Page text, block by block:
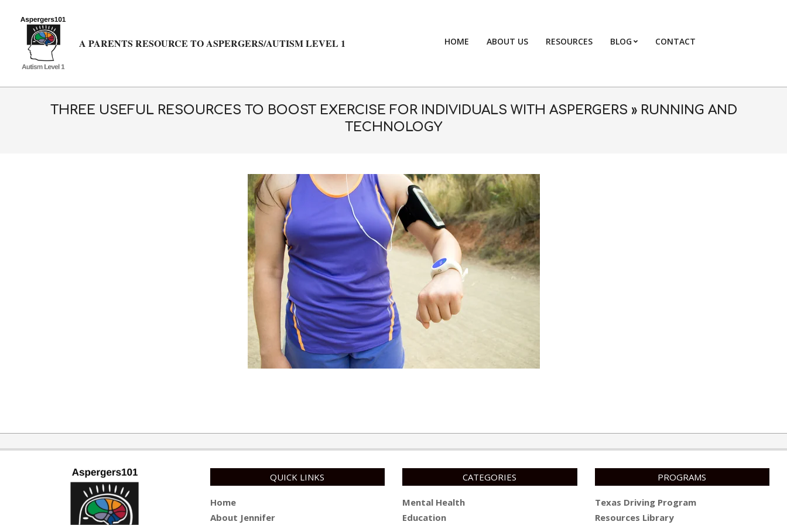
A PARENTS RESOURCE TO ASPERGERS/AUTISM LEVEL 1 HOME ABOUT US RESOURCES BLOG CONTACT
THREE USEFUL RESOURCES TO BOOST EXERCISE FOR INDIVIDUALS WITH ASPERGERS » RUNNING AND
TECHNOLOGY
05-
24
QUICK LINKS
Home
About Jennifer
CATEGORIES
Mental Health
Education
PROGRAMS
Texas Driving Program
Resources Library